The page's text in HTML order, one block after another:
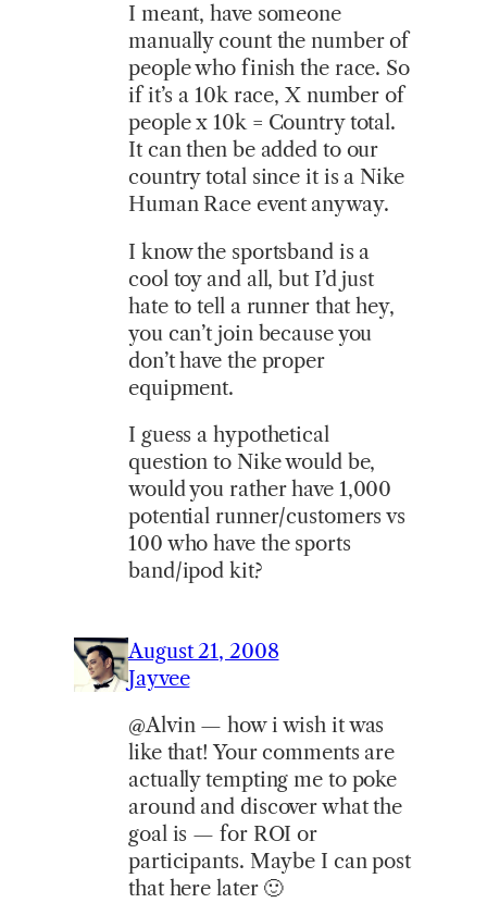
I meant, have someone
manually count the number of
people who finish the race. So
if it’s a 10k race, X number of
people x 10k = Country total.
It can then be added to our
country total since it is a Nike
Human Race event anyway.
I know the sportsband is a
cool toy and all, but I’d just
hate to tell a runner that hey,
you can’t join because you
don’t have the proper
equipment.
I guess a hypothetical
question to Nike would be,
would you rather have 1,000
potential runner/customers vs
100 who have the sports
band/ipod kit?
August 21, 2008
Jayvee
@Alvin — how i wish it was
like that! Your comments are
actually tempting me to poke
around and discover what the
goal is — for ROI or
participants. Maybe I can post
that here later 🙂